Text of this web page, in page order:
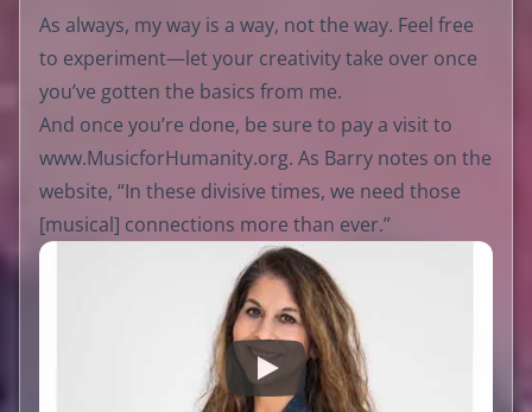
As always, my way is a way, not the way. Feel free
to experiment—let your creativity take over once
you’ve gotten the basics from me.
And once you’re done, be sure to pay a visit to
www.MusicforHumanity.org. As Barry notes on the
website, “In these divisive times, we need those
[musical] connections more than ever.”